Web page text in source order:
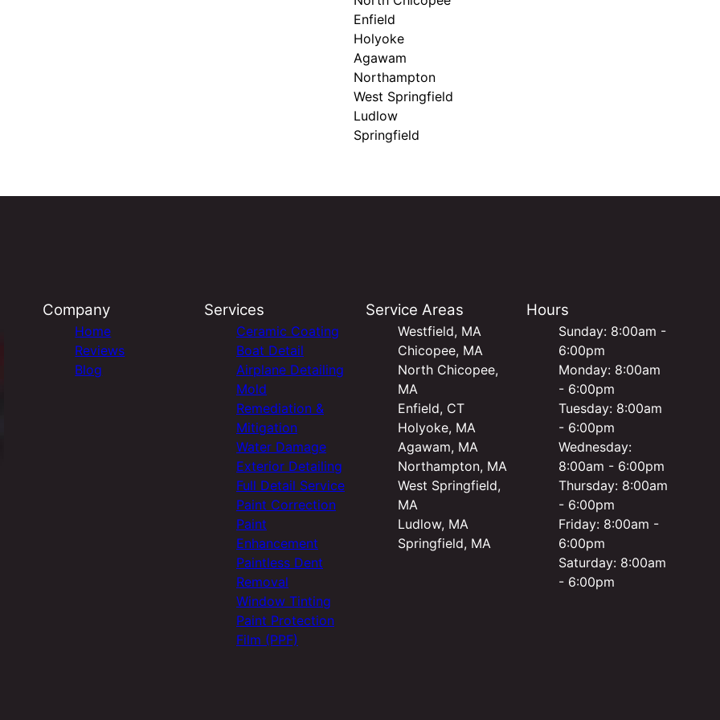
Enfield
Holyoke
Agawam
Northampton
West Springfield
Ludlow
Springfield
Company
Home
Reviews
Blog
Services
Ceramic Coating
Boat Detail
Airplane Detailing
Mold
Remediation &
Mitigation
Water Damage
Exterior Detailing
Full Detail Service
Paint Correction
Paint
Enhancement
Paintless Dent
Removal
Window Tinting
Paint Protection
Film (PPF)
Service Areas
Westfield, MA
Chicopee, MA
North Chicopee,
MA
Enfield, CT
Holyoke, MA
Agawam, MA
Northampton, MA
West Springfield,
MA
Ludlow, MA
Springfield, MA
Hours
Sunday: 8:00am -
6:00pm
Monday: 8:00am
- 6:00pm
Tuesday: 8:00am
- 6:00pm
Wednesday:
8:00am - 6:00pm
Thursday: 8:00am
- 6:00pm
Friday: 8:00am -
6:00pm
Saturday: 8:00am
- 6:00pm